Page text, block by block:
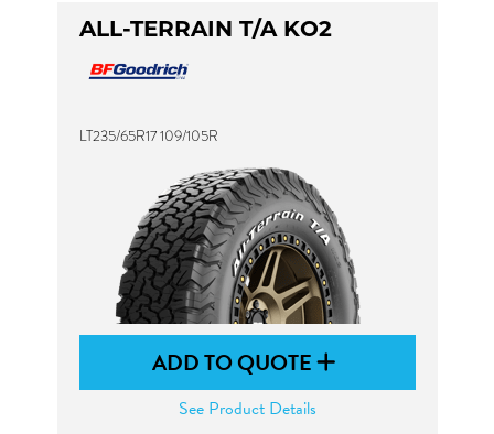
ALL-TERRAIN T/A KO2
LT235/65R17 109/105R
ADD TO QUOTE
See Product Details